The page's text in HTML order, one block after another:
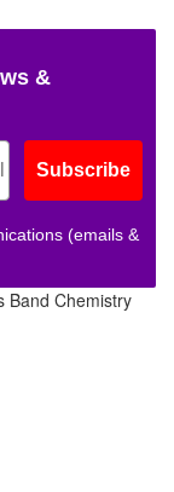
&
Subscribe
(emails &